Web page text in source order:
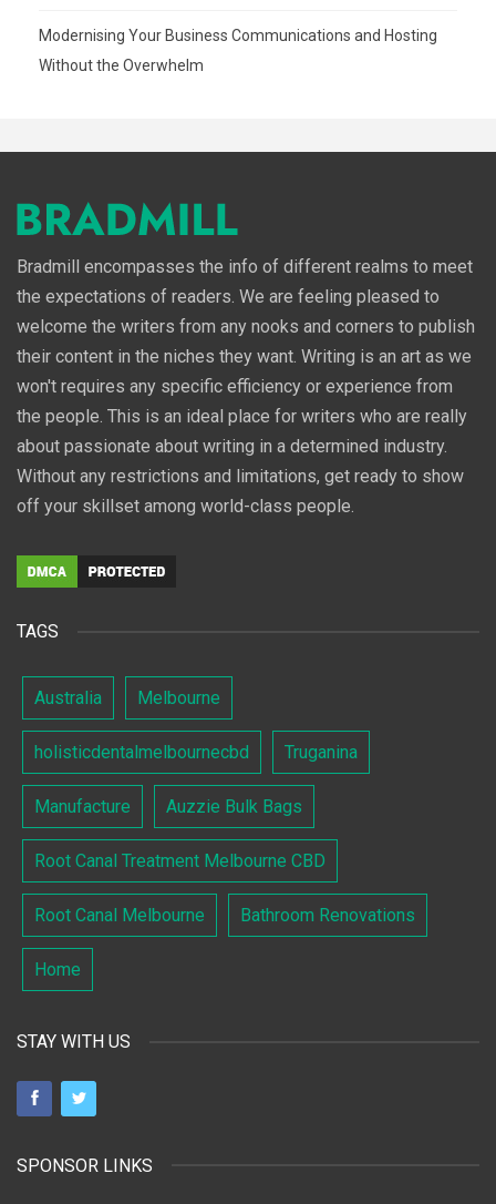
Modernising Your Business Communications and Hosting
Without the Overwhelm
Bradmill encompasses the info of different realms to meet
the expectations of readers. We are feeling pleased to
welcome the writers from any nooks and corners to publish
their content in the niches they want. Writing is an art as we
won't requires any specific efficiency or experience from
the people. This is an ideal place for writers who are really
about passionate about writing in a determined industry.
Without any restrictions and limitations, get ready to show
off your skillset among world-class people.
TAGS
Australia Melbourne
holisticdentalmelbournecbd Truganina
Manufacture Auzzie Bulk Bags
Root Canal Treatment Melbourne CBD
Root Canal Melbourne Bathroom Renovations
Home
STAY WITH US
SPONSOR LINKS